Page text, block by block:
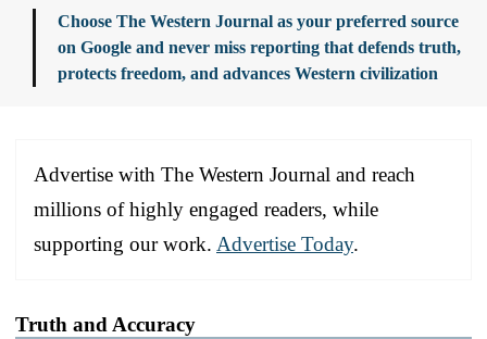
Choose The Western Journal as your preferred source
on Google and never miss reporting that defends truth,
protects freedom, and advances Western civilization
Advertise with The Western Journal and reach
millions of highly engaged readers, while
supporting our work. Advertise Today.
Truth and Accuracy